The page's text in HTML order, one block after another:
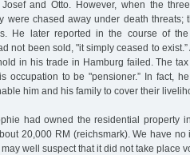
and Otto. However, when the
were chased away under death threats;
He later reported in the course of the
not been sold, "it simply ceased to
in his trade in Hamburg failed. The
occupation to be "pensioner.” In fact,
him and his family to cover their
had owned the residential property
20,000 RM (reichsmark). We have
well suspect that it did not take place